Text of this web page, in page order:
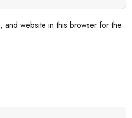
and website in this browser for the